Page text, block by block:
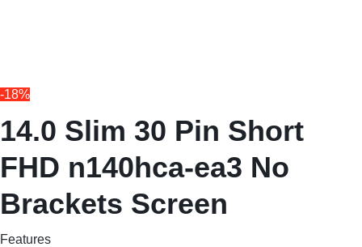
-18%
14.0 Slim 30 Pin Short
FHD n140hca-ea3 No
Brackets Screen
Features